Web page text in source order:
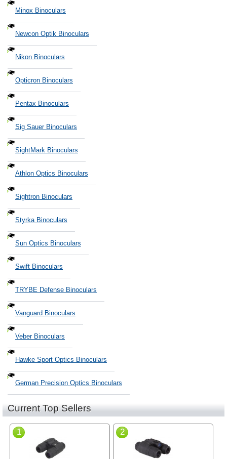
Minox Binoculars
Newcon Optik Binoculars
Nikon Binoculars
Opticron Binoculars
Pentax Binoculars
Sig Sauer Binoculars
SightMark Binoculars
Athlon Optics Binoculars
Sightron Binoculars
Styrka Binoculars
Sun Optics Binoculars
Swift Binoculars
TRYBE Defense Binoculars
Vanguard Binoculars
Veber Binoculars
Hawke Sport Optics Binoculars
German Precision Optics Binoculars
Current Top Sellers
1 2